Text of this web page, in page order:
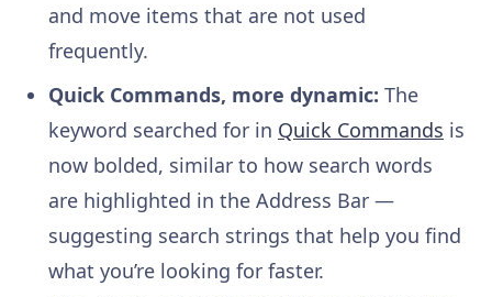
and move items that are not used
frequently.
Quick Commands, more dynamic: The
keyword searched for in Quick Commands is
now bolded, similar to how search words
are highlighted in the Address Bar —
suggesting search strings that help you find
what you’re looking for faster.